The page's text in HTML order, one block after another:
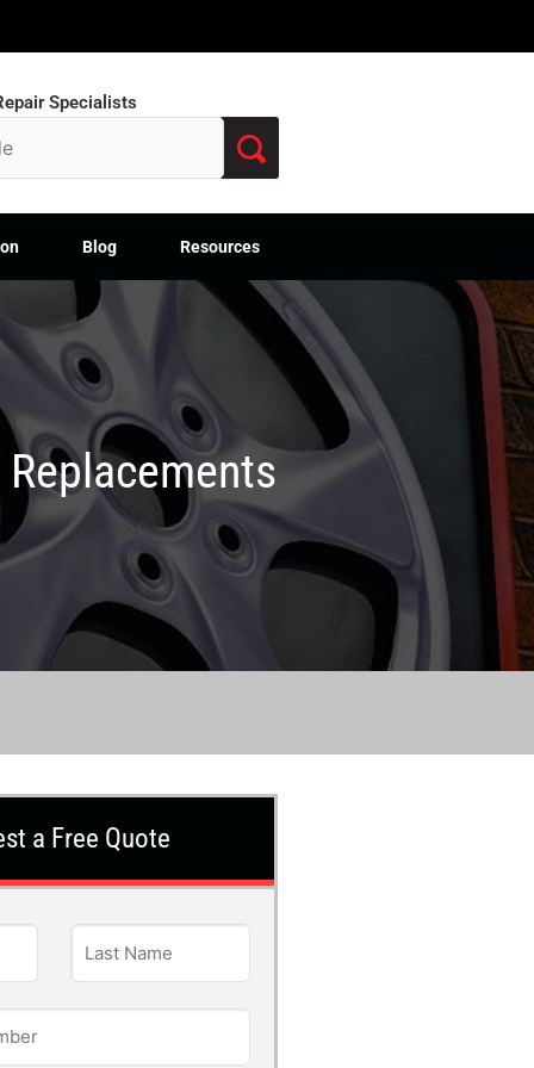
Specialists
Blog Resources
a Free Quote